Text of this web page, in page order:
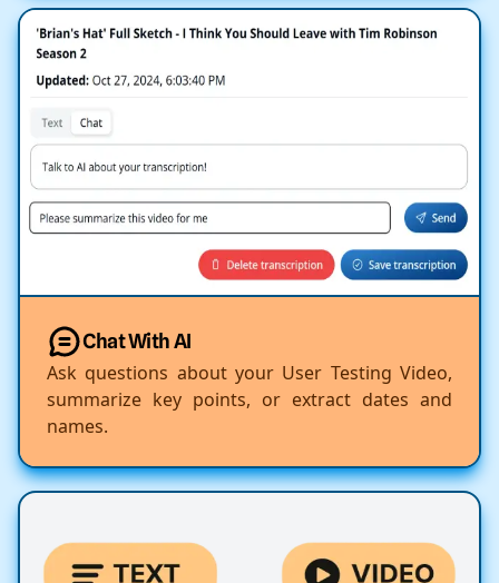
Chat With AI
Ask questions about your User Testing Video,
summarize key points, or extract dates and
names.